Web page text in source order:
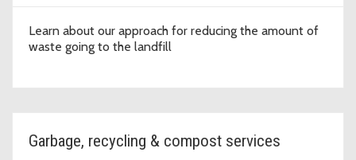
Learn about our approach for reducing the amount of
waste going to the landfill
Garbage, recycling & compost services